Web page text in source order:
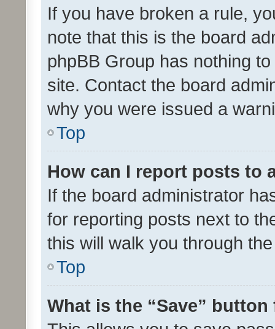
If you have broken a rule,
note that this is the board
phpBB Group has nothing
site. Contact the board
why you were issued a
Top
How can I report posts to
If the board administrator
for reporting posts next to
this will walk you through
Top
What is the “Save”